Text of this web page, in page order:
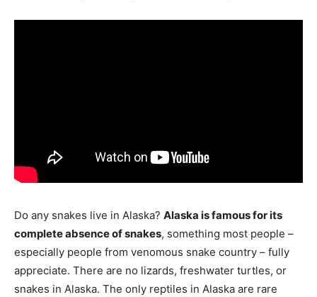
Do any snakes live in Alaska? Alaska is famous for its
complete absence of snakes, something most people –
especially people from venomous snake country – fully
appreciate. There are no lizards, freshwater turtles, or
snakes in Alaska. The only reptiles in Alaska are rare